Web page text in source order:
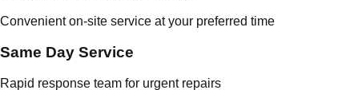
Convenient on-site service at your preferred time
Same Day Service
Rapid response team for urgent repairs